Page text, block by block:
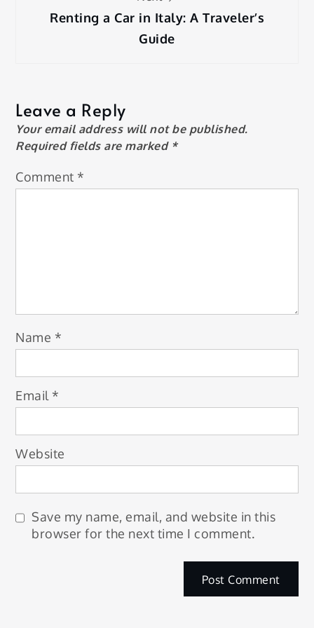
Renting a Car in Italy: A Traveler’s
Guide
Leave a Reply
Your email address will not be published.
Required fields are marked *
Comment *
Name *
Email *
Website
Save my name, email, and website in this
browser for the next time I comment.